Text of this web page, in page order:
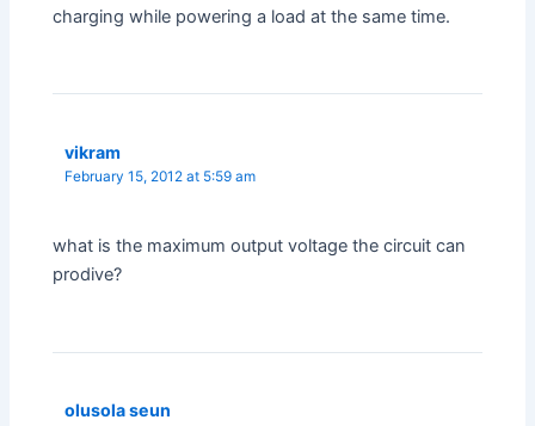
charging while powering a load at the same time.
vikram
February 15, 2012 at 5:59 am
what is the maximum output voltage the circuit can
prodive?
olusola seun